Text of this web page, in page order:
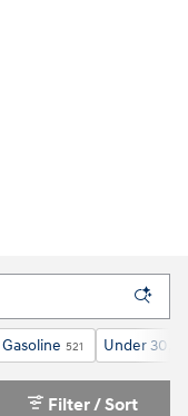
Gasoline 521 Under
Filter / Sort